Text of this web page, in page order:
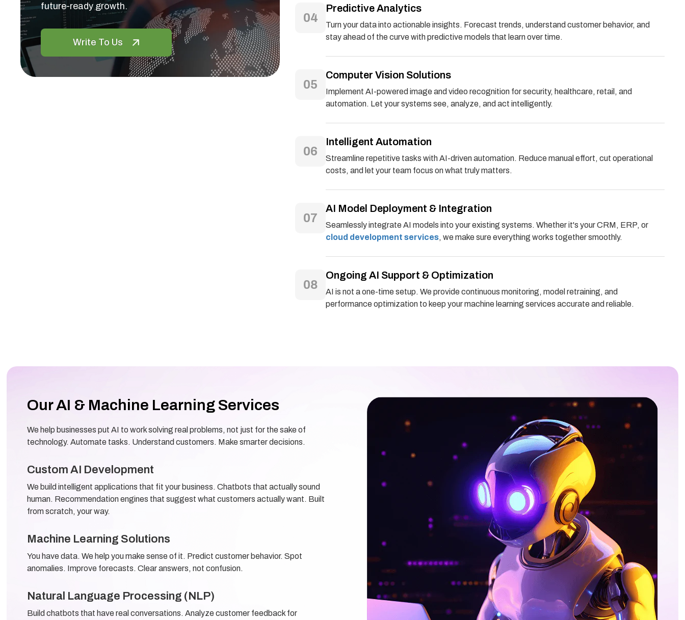
future-ready growth.
Write To Us
04
Predictive Analytics
Turn your data into actionable insights. Forecast trends, understand customer behavior, and
stay ahead of the curve with predictive models that learn over time.
05
Computer Vision Solutions
Implement AI-powered image and video recognition for security, healthcare, retail, and
automation. Let your systems see, analyze, and act intelligently.
06
Intelligent Automation
Streamline repetitive tasks with AI-driven automation. Reduce manual effort, cut operational
costs, and let your team focus on what truly matters.
07
AI Model Deployment & Integration
Seamlessly integrate AI models into your existing systems. Whether it's your CRM, ERP, or
cloud development services, we make sure everything works together smoothly.
08
Ongoing AI Support & Optimization
AI is not a one-time setup. We provide continuous monitoring, model retraining, and
performance optimization to keep your machine learning services accurate and reliable.
Our AI & Machine Learning Services
We help businesses put AI to work solving real problems, not just for the sake of
technology. Automate tasks. Understand customers. Make smarter decisions.
Custom AI Development
We build intelligent applications that fit your business. Chatbots that actually sound
human. Recommendation engines that suggest what customers actually want. Built
from scratch, your way.
Machine Learning Solutions
You have data. We help you make sense of it. Predict customer behavior. Spot
anomalies. Improve forecasts. Clear answers, not confusion.
Natural Language Processing (NLP)
Build chatbots that have real conversations. Analyze customer feedback for